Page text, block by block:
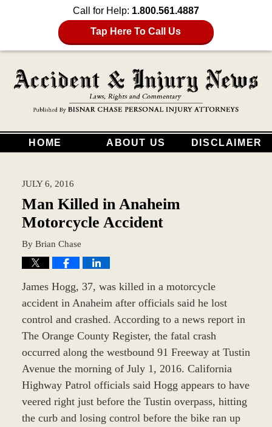
Call for Help: 1.800.561.4887
Tap Here To Call Us
HOME ABOUT US DISCLAIMER
JULY 6, 2016
Man Killed in Anaheim
Motorcycle Accident
By Brian Chase
James Hogg, 37, was killed in a motorcycle
accident in Anaheim after officials said he lost
control and crashed. According to a news report in
The Orange County Register, the fatal crash
occurred along the westbound 91 Freeway at Tustin
Avenue the morning of July 1, 2016. California
Highway Patrol officials said Hogg appears to have
veered right just before the Tustin overpass, hitting
the curb and losing control before the bike ran up